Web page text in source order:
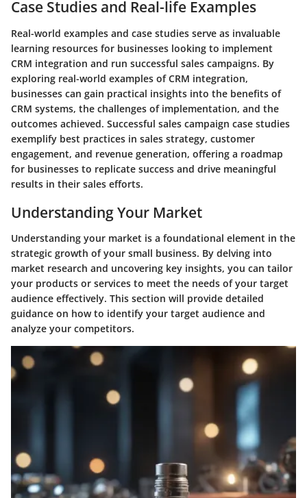
Case Studies and Real-life Examples
Real-world examples and case studies serve as invaluable
learning resources for businesses looking to implement
CRM integration and run successful sales campaigns. By
exploring real-world examples of CRM integration,
businesses can gain practical insights into the benefits of
CRM systems, the challenges of implementation, and the
outcomes achieved. Successful sales campaign case studies
exemplify best practices in sales strategy, customer
engagement, and revenue generation, offering a roadmap
for businesses to replicate success and drive meaningful
results in their sales efforts.
Understanding Your Market
Understanding your market is a foundational element in the
strategic growth of your small business. By delving into
market research and uncovering key insights, you can tailor
your products or services to meet the needs of your target
audience effectively. This section will provide detailed
guidance on how to identify your target audience and
analyze your competitors.